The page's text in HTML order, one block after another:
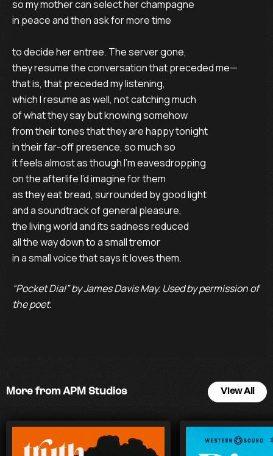
so my mother can select her champagne
in peace and then ask for more time
to decide her entree. The server gone,
they resume the conversation that preceded me—
that is, that preceded my listening,
which I resume as well, not catching much
of what they say but knowing somehow
from their tones that they are happy tonight
in their far-off presence, so much so
it feels almost as though I’m eavesdropping
on the afterlife I’d imagine for them
as they eat bread, surrounded by good light
and a soundtrack of general pleasure,
the living world and its sadness reduced
all the way down to a small tremor
in a small voice that says it loves them.
“Pocket Dial” by James Davis May. Used by permission of
the poet.
More from APM Studios View All